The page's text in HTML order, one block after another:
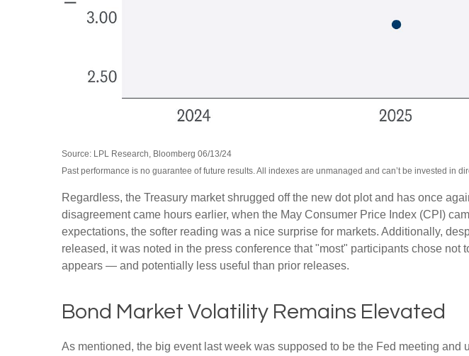
Source: LPL Research, Bloomberg 06/13/24
Past performance is no guarantee of future results. All indexes are unmanaged and can’t be invested in
Regardless, the Treasury market shrugged off the new dot plot and has once
disagreement came hours earlier, when the May Consumer Price Index (CPI)
expectations, the softer reading was a nice surprise for markets. Additionally,
released, it was noted in the press conference that "most" participants chose
appears — and potentially less useful than prior releases.
Bond Market Volatility Remains Elevated
As mentioned, the big event last week was supposed to be the Fed meeting